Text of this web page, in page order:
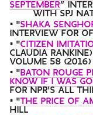
SEPTEMBER”
WITH SPJ
• "SHAKA
INTERVIEW FOR
• "CITIZEN
CLAUDIA
VOLUME 58 (2016)
• " BATON ROUGE
KNOW IF I WAS
FOR NPR'S ALL
• "THE PRICE OF
HILL